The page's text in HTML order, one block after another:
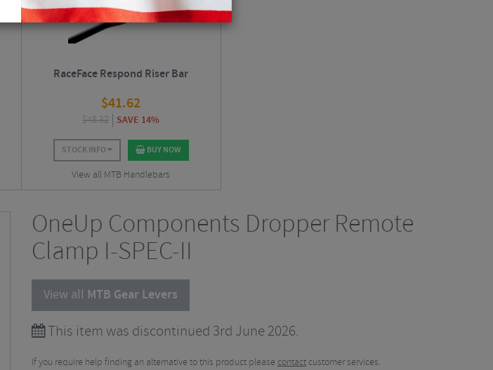
RaceFace Respond Riser Bar
$41.62
$48.32 SAVE 14%
STOCK INFO BUY NOW
View all MTB Handlebars
OneUp Components Dropper Remote
Clamp I-SPEC-II
View all MTB Gear Levers
This item was discontinued 3rd June 2026.
If you require help finding an alternative to this product please contact customer services.